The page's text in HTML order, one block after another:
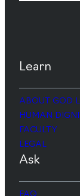
Learn
ABOUT GOD
HUMAN
FACULTY
LEGAL
Ask